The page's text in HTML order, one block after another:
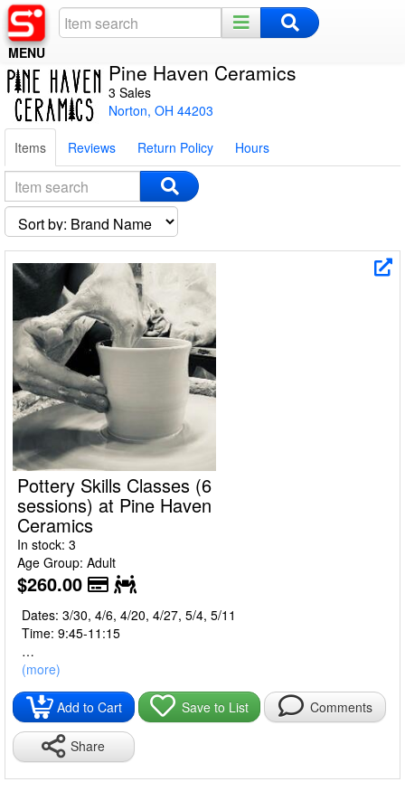
MENU
Home
Register
Log In
Night Mode
Pine Haven Ceramics
3 Sales
Norton, OH 44203
Items Reviews Return Policy Hours
Pottery Skills Classes (6
sessions) at Pine Haven
Ceramics
In stock: 3
Age Group: Adult
$260.00
Dates: 3/30, 4/6, 4/20, 4/27, 5/4, 5/11
Time: 9:45-11:15
Develop the basic skills of throwing on the wheel and
new skills!
Pine Haven Ceramics
2979 Clark Mill Road
Norton, Ohio
(more)
Add to Cart Save to List Comments
Share